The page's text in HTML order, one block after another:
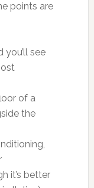
points are
you’ll see
of a
the
it’s better